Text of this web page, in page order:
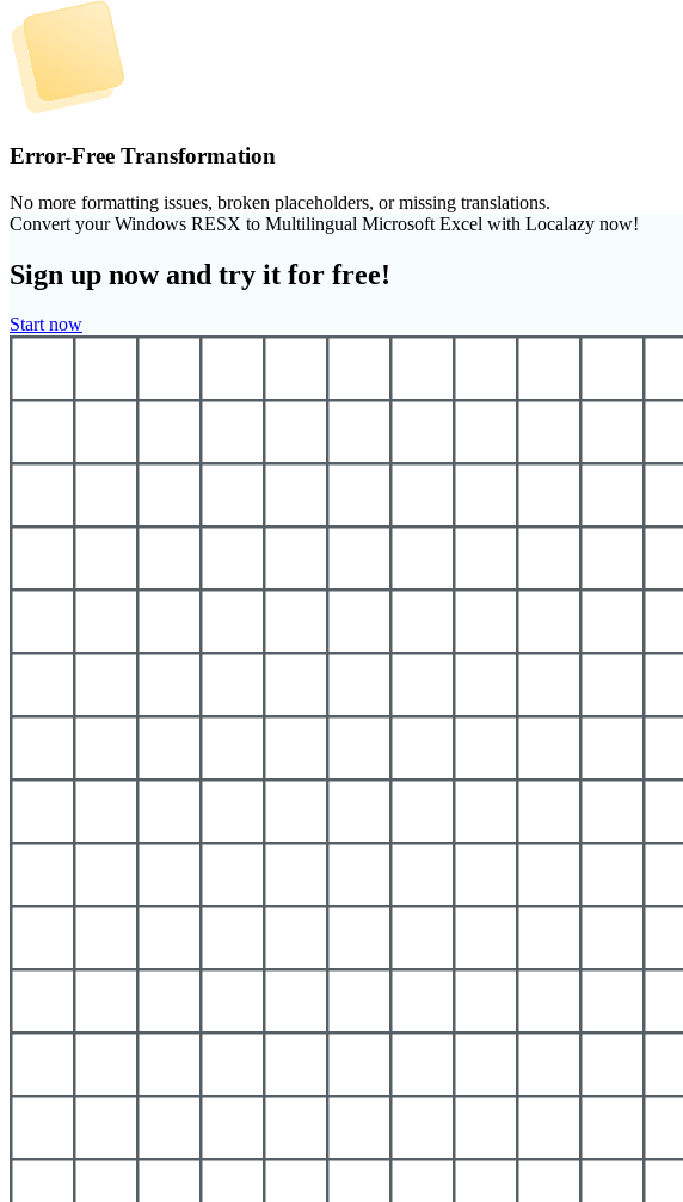
Error-Free Transformation
No more formatting issues, broken placeholders, or missing translations.
Convert your Windows RESX to Multilingual Microsoft Excel with Localazy now!
Sign up now and try it for free!
Start now